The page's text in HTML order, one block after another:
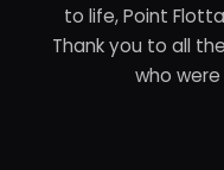
to life, Point
Thank you to all
who